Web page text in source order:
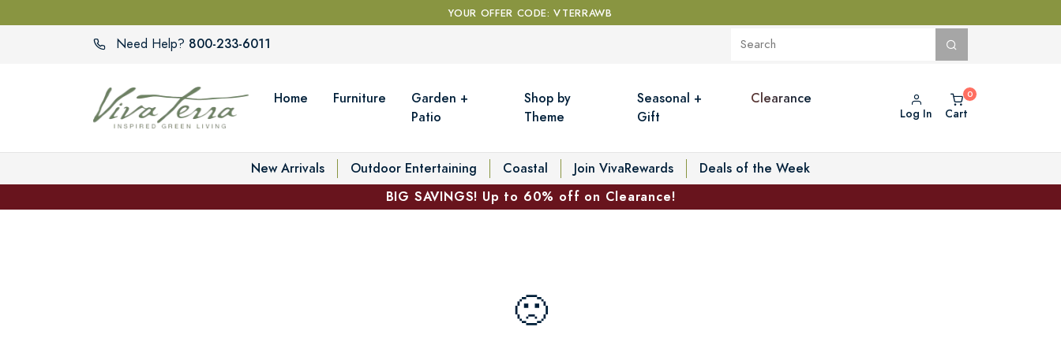
YOUR OFFER CODE: VTERRAWB
Need Help? 800-233-6011
Home Furniture
Garden +
Patio
Shop by
Theme
Seasonal +
Gift
Clearance
Log In Cart
New Arrivals Outdoor Entertaining Coastal Join VivaRewards
Deals of the Week
BIG SAVINGS! Up to 60% off on Clearance!
🙁